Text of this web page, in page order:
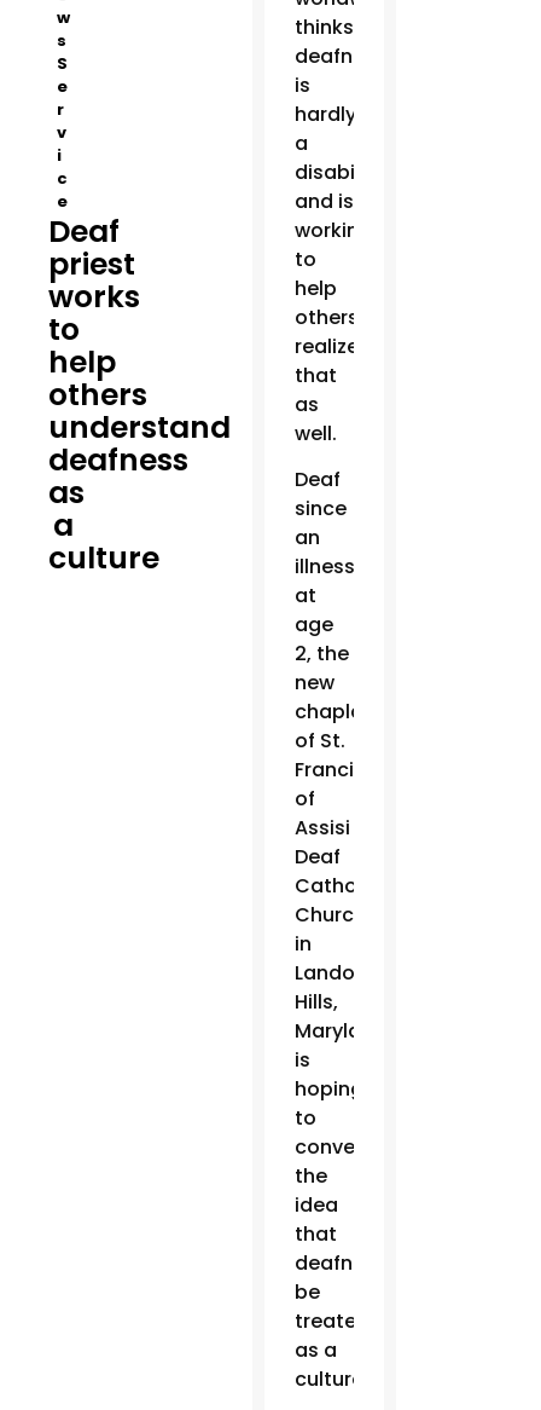
w
s
S
e
r
v
i
c
e
Deaf
priest
works
to
help
others
understand
deafness
as
a
culture
thinks
deafness
is
hardly
a
disability
and is
working
to
help
others
realize
that
as
well.
Deaf
since
an
illness
at
age
2, the
new
chaplain
of St.
Francis
of
Assisi
Deaf
Catholic
Church
in
Landover
Hills,
Maryland,
is
hoping
to
convey
the
idea
that
deafness
be
treated
as a
culture.